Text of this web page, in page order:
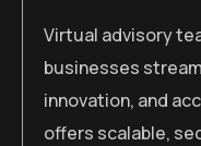
Virtual advisory
businesses
innovation, and
offers scalable,